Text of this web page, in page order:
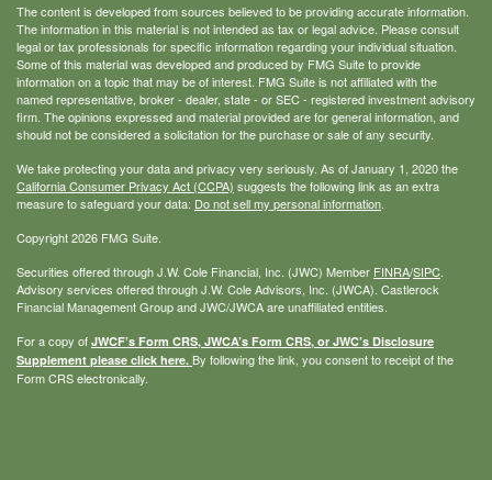
The content is developed from sources believed to be providing accurate information.
The information in this material is not intended as tax or legal advice. Please consult
legal or tax professionals for specific information regarding your individual situation.
Some of this material was developed and produced by FMG Suite to provide
information on a topic that may be of interest. FMG Suite is not affiliated with the
named representative, broker - dealer, state - or SEC - registered investment advisory
firm. The opinions expressed and material provided are for general information, and
should not be considered a solicitation for the purchase or sale of any security.
We take protecting your data and privacy very seriously. As of January 1, 2020 the
California Consumer Privacy Act (CCPA) suggests the following link as an extra
measure to safeguard your data: Do not sell my personal information
Copyright 2026 FMG Suite.
Securities offered through J.W. Cole Financial, Inc. (JWC) Member FINRA/SIPC
Advisory services offered through J.W. Cole Advisors, Inc. (JWCA). Castlerock
Financial Management Group and JWC/JWCA are unaffiliated entities.
For a copy of JWCF’s Form CRS, JWCA’s Form CRS, or JWC’s Disclosure
Supplement please click here. By following the link, you consent to receipt of the
Form CRS electronically.